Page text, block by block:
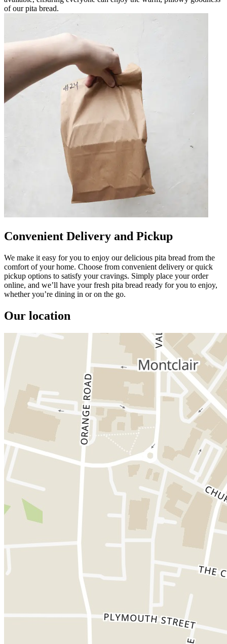
of our pita bread.
Convenient Delivery and Pickup
We make it easy for you to enjoy our delicious pita bread from the
comfort of your home. Choose from convenient delivery or quick
pickup options to satisfy your cravings. Simply place your order
online, and we’ll have your fresh pita bread ready for you to enjoy,
whether you’re dining in or on the go.
Our location